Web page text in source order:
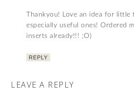
Thankyou! Love an idea for
especially useful ones! Ordered
inserts already!!! ;O)
REPLY
LEAVE A REPLY